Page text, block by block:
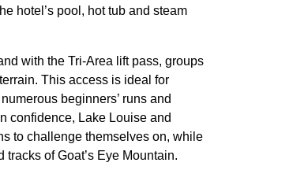
hotel’s pool, hot tub and steam
with the Tri-Area lift pass, groups
This access is ideal for
beginners’ runs and
confidence, Lake Louise and
to challenge themselves on, while
of Goat’s Eye Mountain.